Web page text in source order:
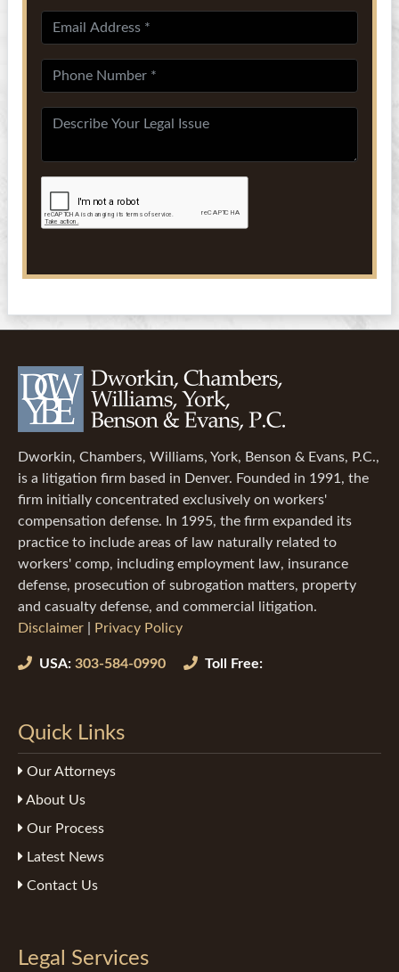
Dworkin, Chambers, Williams, York, Benson & Evans, P.C.,
is a litigation firm based in Denver. Founded in 1991, the
firm initially concentrated exclusively on workers'
compensation defense. In 1995, the firm expanded its
practice to include areas of law naturally related to
workers' comp, including employment law, insurance
defense, prosecution of subrogation matters, property
and casualty defense, and commercial litigation.
Disclaimer
Privacy Policy
USA: 303-584-0990 Toll Free:
Quick Links
Our Attorneys
About Us
Our Process
Latest News
Contact Us
Legal Services